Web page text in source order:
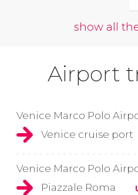
show all
Airport
Venice Marco Polo
Venice cruise port
Venice Marco Polo
Piazzale Roma